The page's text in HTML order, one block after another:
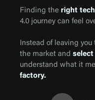
Finding the right
4.0 journey can feel
Instead of leaving
the market and
understand what it
factory.